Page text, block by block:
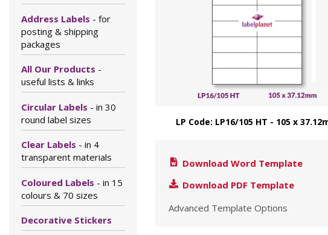
Address Labels - for
posting & shipping
packages
All Our Products -
useful lists & links
Circular Labels - in 30
round label sizes
Clear Labels - in 4
transparent materials
Coloured Labels - in 15
colours & 70 sizes
Decorative Stickers
LP Code: LP16/105 HT - 105 x
Download Word Template
Download PDF Template
Advanced Template Options